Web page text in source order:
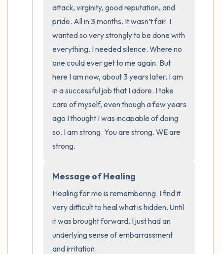
attack, virginity, good reputation, and
pride. All in 3 months. It wasn’t fair. I
wanted so very strongly to be done with
everything. I needed silence. Where no
one could ever get to me again. But
here I am now, about 3 years later. I am
in a successful job that I adore. I take
care of myself, even though a few years
ago I thought I was incapable of doing
so. I am strong. You are strong. WE are
strong.
Message of Healing
Healing for me is remembering. I find it
very difficult to heal what is hidden. Until
it was brought forward, I just had an
underlying sense of embarrassment
and irritation.
4 – things you can feel (what is in front of
you that you can touch?)
3 – things you can hear
2 – things you can smell
1 – thing you like about yourself.
Take a deep breath to end.